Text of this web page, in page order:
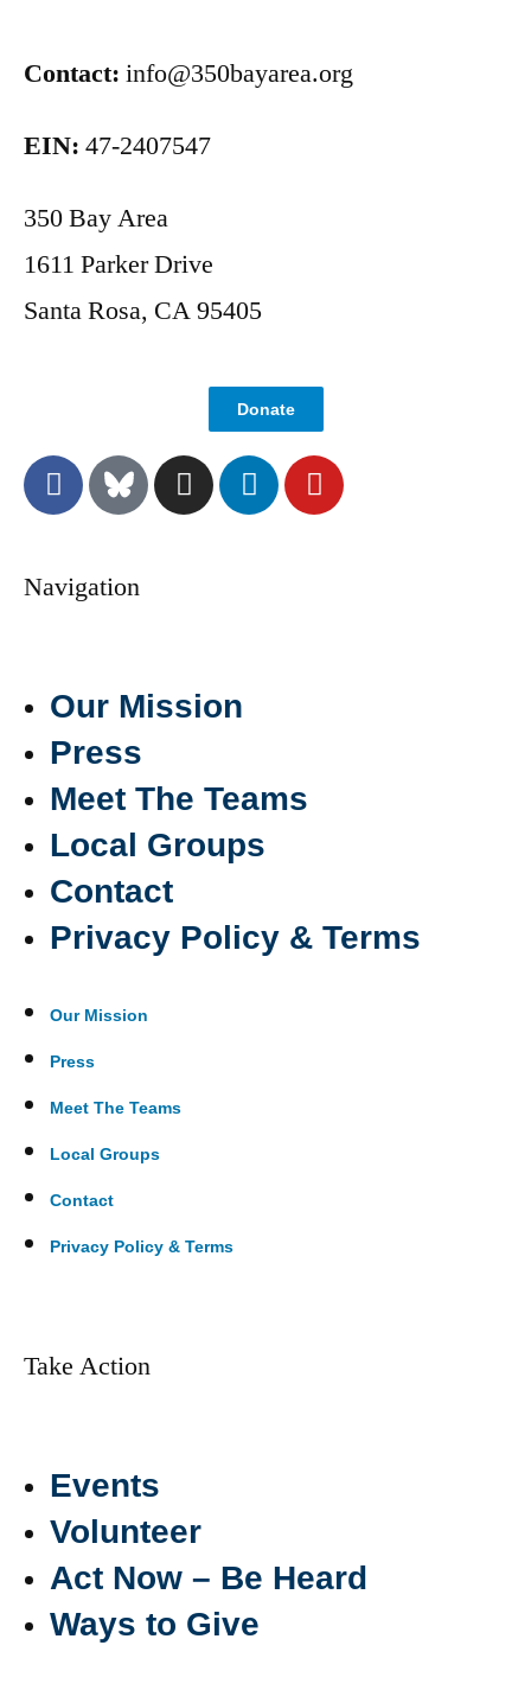
Contact: info@350bayarea.org
EIN: 47-2407547
350 Bay Area
1611 Parker Drive
Santa Rosa, CA 95405
Donate
Navigation
Our Mission
Press
Meet The Teams
Local Groups
Contact
Privacy Policy & Terms
Our Mission
Press
Meet The Teams
Local Groups
Contact
Privacy Policy & Terms
Take Action
Events
Volunteer
Act Now – Be Heard
Ways to Give